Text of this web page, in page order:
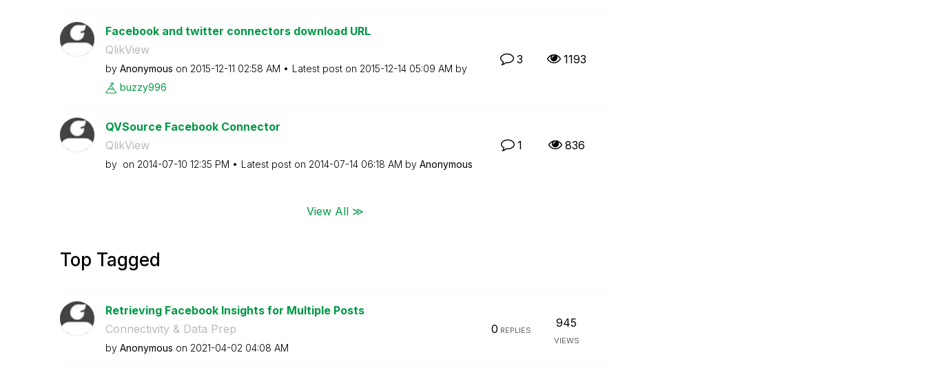
Facebook and twitter connectors download URL
QlikView
by Anonymous on ‎2015-12-11 02:58 AM Latest post on ‎2015-12-14 05:09 AM by
buzzy996
3 1193
QVSource Facebook Connector
QlikView
by on ‎2014-07-10 12:35 PM Latest post on ‎2014-07-14 06:18 AM by Anonymous
1 836
View All ≫
Top Tagged
Retrieving Facebook Insights for Multiple Posts
Connectivity & Data Prep
by Anonymous on ‎2021-04-02 04:08 AM
0 REPLIES
945
VIEWS